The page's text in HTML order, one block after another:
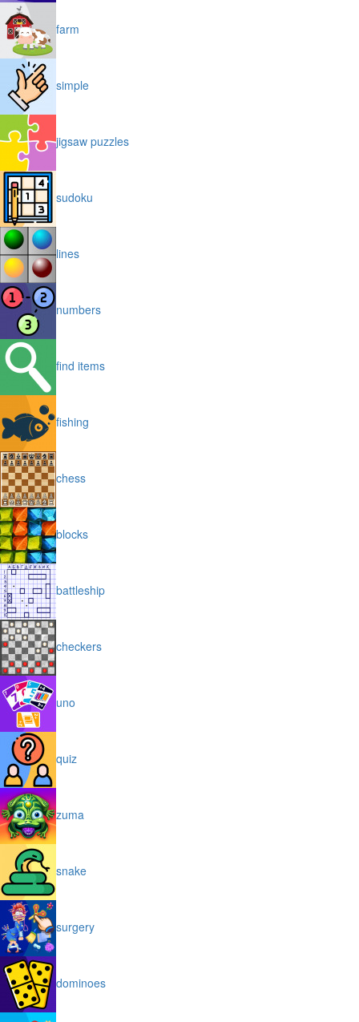
farm
simple
jigsaw puzzles
sudoku
lines
numbers
find items
fishing
chess
blocks
battleship
checkers
uno
quiz
zuma
snake
surgery
dominoes